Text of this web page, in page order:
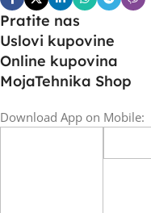
Pratite nas
Uslovi kupovine
Online kupovina
MojaTehnika Shop
Download App on Mobile: